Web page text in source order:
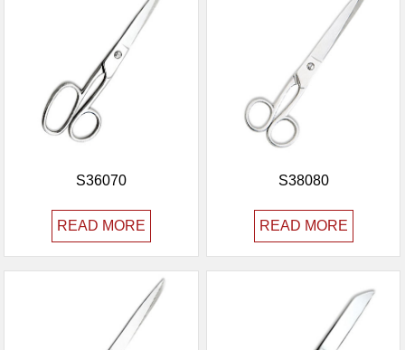
S36070
READ MORE
S38080
READ MORE